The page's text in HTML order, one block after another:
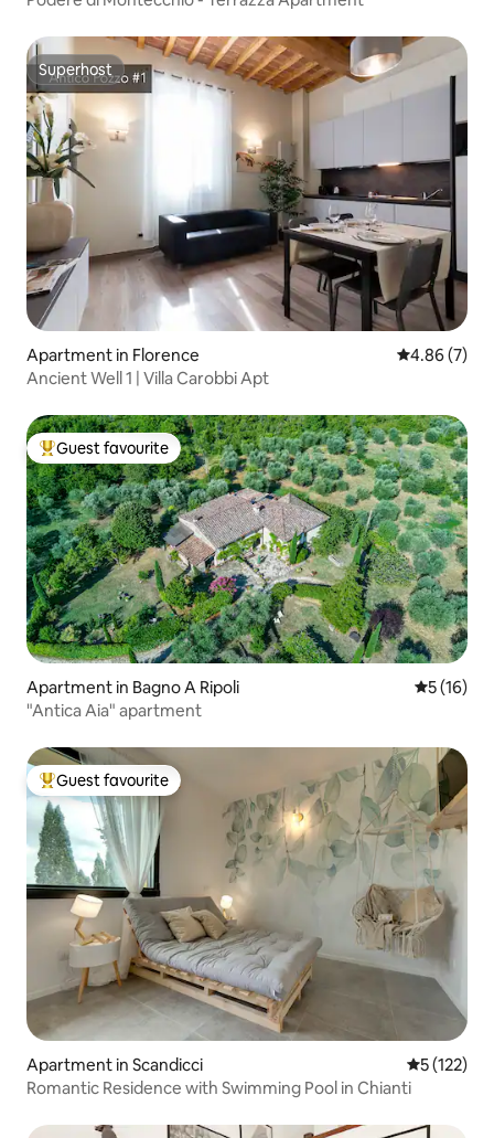
Superhost
Superhost
Apartment in Florence 4.86 out of
4.86 (7)
Ancient Well 1 | Villa Carobbi Apt
Top guest favourite
Guest favourite
Apartment in Bagno A Ripoli 5 out of 5
5 (16)
"Antica Aia" apartment
Top guest favourite
Guest favourite
Apartment in Scandicci 5 out of 5
5 (122)
Romantic Residence with Swimming Pool in Chianti